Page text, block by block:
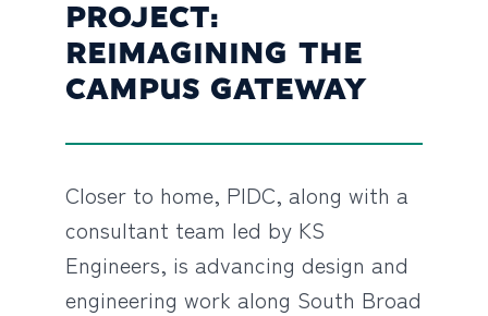
PROJECT:
REIMAGINING THE
CAMPUS GATEWAY
Closer to home, PIDC, along with a
consultant team led by KS
Engineers, is advancing design and
engineering work along South Broad